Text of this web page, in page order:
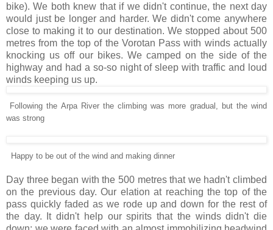
bike). We both knew that if we didn't continue, the next day
would just be longer and harder. We didn't come anywhere
close to making it to our destination. We stopped about 500
metres from the top of the Vorotan Pass with winds actually
knocking us off our bikes. We camped on the side of the
highway and had a so-so night of sleep with traffic and loud
winds keeping us up.
Following the Arpa River the climbing was more gradual, but the wind
was strong
Happy to be out of the wind and making dinner
Day three began with the 500 metres that we hadn't climbed
on the previous day. Our elation at reaching the top of the
pass quickly faded as we rode up and down for the rest of
the day. It didn't help our spirits that the winds didn't die